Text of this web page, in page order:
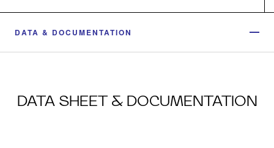
DATA & DOCUMENTATION
DATA SHEET & DOCUMENTATION